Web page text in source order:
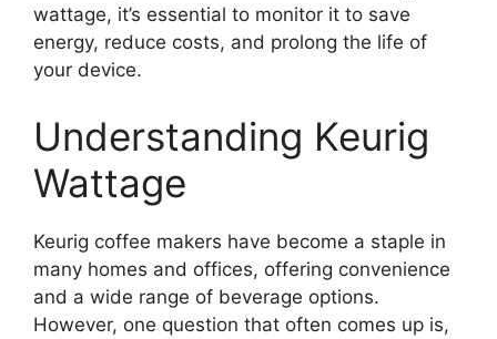
wattage, it’s essential to monitor it to save
energy, reduce costs, and prolong the life of
your device.
Understanding Keurig
Wattage
Keurig coffee makers have become a staple in
many homes and offices, offering convenience
and a wide range of beverage options.
However, one question that often comes up is,